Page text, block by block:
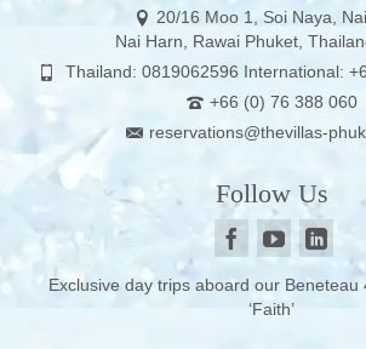
20/16 Moo 1, Soi Naya,
Nai Harn, Rawai Phuket,
Thailand: 0819062596 International:
+66 (0) 76 388 060
reservations@thevillas-
Follow Us
Exclusive day trips aboard our Beneteau
‘Faith’